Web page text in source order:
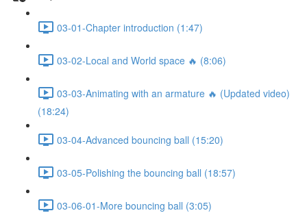
03-01-Chapter introduction (1:47)
03-02-Local and World space 🔥 (8:06)
03-03-Animating with an armature 🔥 (Updated video)
(18:24)
03-04-Advanced bouncing ball (15:20)
03-05-Polishing the bouncing ball (18:57)
03-06-01-More bouncing ball (3:05)